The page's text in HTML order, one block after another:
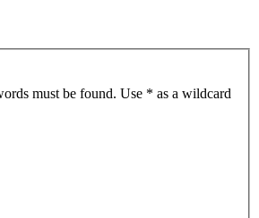
must be found. Use * as a wildcard